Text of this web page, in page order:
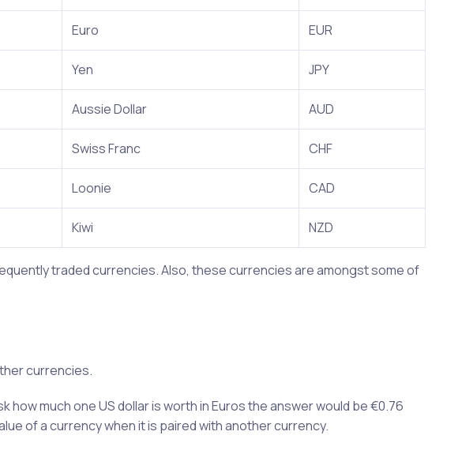
Euro EUR
Yen JPY
Aussie Dollar AUD
Swiss Franc CHF
Loonie CAD
Kiwi NZD
traded currencies. Also, these currencies are amongst some of
currencies.
how much one US dollar is worth in Euros the answer would be €0.76
of a currency when it is paired with another currency.